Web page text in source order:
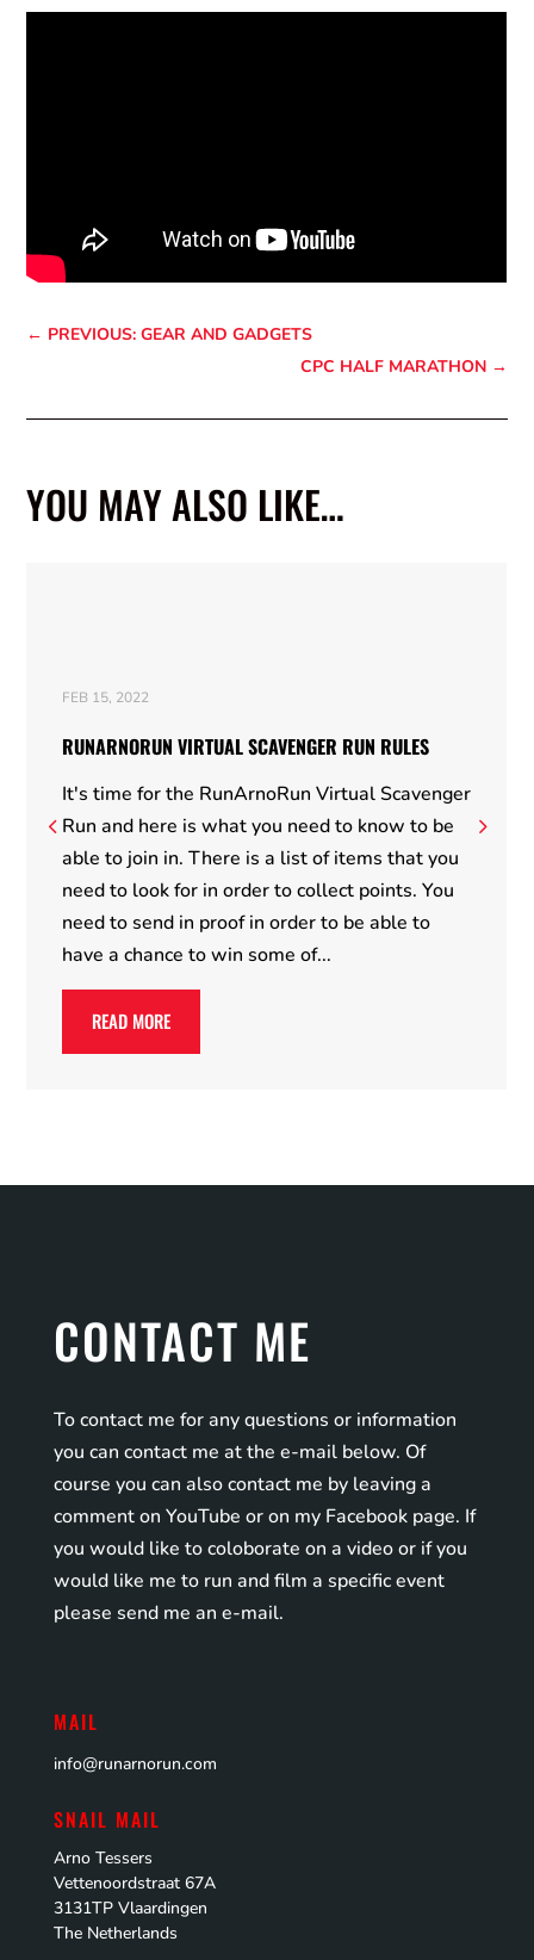
← PREVIOUS: GEAR AND GADGETS
CPC HALF MARATHON→
YOU MAY ALSO LIKE…
FEB 15, 2022
RUNARNORUN VIRTUAL SCAVENGER RUN RULES
It's time for the RunArnoRun Virtual Scavenger
Run and here is what you need to know to be
able to join in. There is a list of items that you
need to look for in order to collect points. You
need to send in proof in order to be able to
have a chance to win some of...
READ MORE
CONTACT ME
To contact me for any questions or information
you can contact me at the e-mail below. Of
course you can also contact me by leaving a
comment on YouTube or on my Facebook page. If
you would like to coloborate on a video or if you
would like me to run and film a specific event
please send me an e-mail.
MAIL
info@runarnorun.com
SNAIL MAIL
Arno Tessers
Vettenoordstraat 67A
3131TP Vlaardingen
The Netherlands